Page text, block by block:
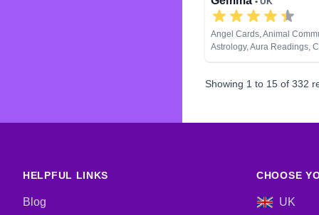
Angel Cards, Animal
Astrology, Aura Readings,
Balance, Clairaudience,
Counsellor, Crystals, Dream
& Spiritual Healing,
Showing 1 to 15 of 332
HELPFUL LINKS
Blog
CHOOSE
UK